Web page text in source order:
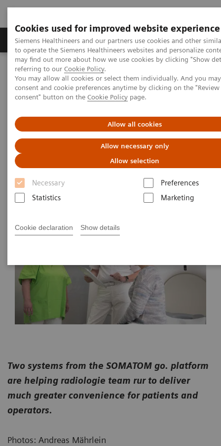
Cookies used for improved website experience
Siemens Healthineers and our partners use cookies and other
to operate the Siemens Healthineers websites and personalize
may find out more about how we use cookies by clicking "Show
referring to our Cookie Policy.
You may allow all cookies or select them individually. And you
consent and cookie preferences anytime by clicking on the
consent" button on the Cookie Policy page.
Allow all cookies
Allow necessary only
Allow selection
Necessary
Preferences
Statistics
Marketing
Cookie declaration Show details
Products & Services Clinical Specialties
Home Medical Imaging
Computed Tomography
Computed Tomography News & Stories
Faster Technology Means More Relaxed Patients
Faster Technology Means More
Relaxed Patients
Andrea Lutz
Two systems from the SOMATOM go. platform
are helping radiologie team rur to deliver
much greater convenience for patients and
operators.
Photos: Andreas Mährlein